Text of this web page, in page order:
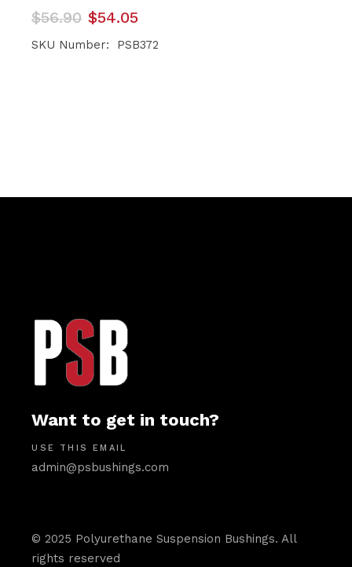
$56.90
Original
price
was:
$54.05
Current
price
is:
SKU Number: PSB372
Want to get in touch?
USE THIS EMAIL
admin@psbushings.com
© 2025 Polyurethane Suspension Bushings. All
rights reserved